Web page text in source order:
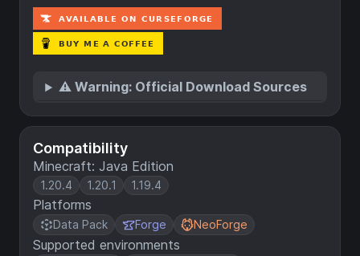
Compatibility
Minecraft: Java Edition
1.20.4 1.20.1 1.19.4
Platforms
Data Pack Forge NeoForge
Supported environments
⚠️ Warning: Official Download Sources